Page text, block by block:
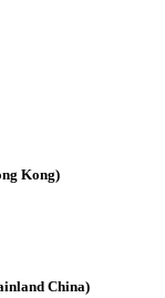
Kong)
China)